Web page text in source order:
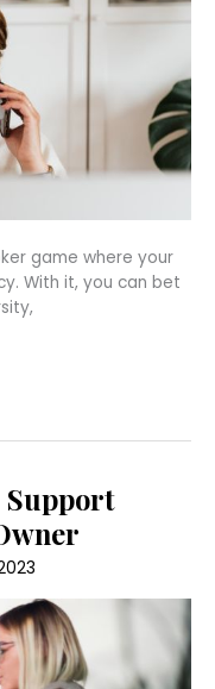
game where your
With it, you can bet
Support